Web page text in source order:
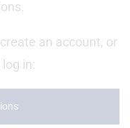
an account, or
in: